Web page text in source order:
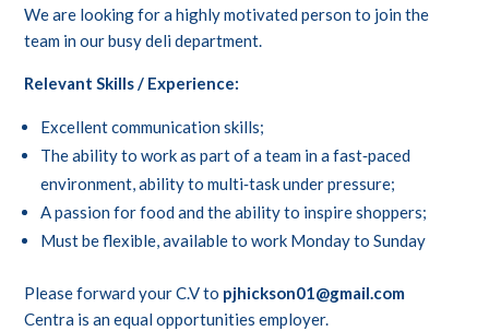
We are looking for a highly motivated person to join the
team in our busy deli department.
Relevant Skills / Experience:
Excellent communication skills;
The ability to work as part of a team in a fast‑paced
environment, ability to multi‑task under pressure;
A passion for food and the ability to inspire shoppers;
Must be flexible, available to work Monday to Sunday
Please forward your C.V to pjhickson01@gmail.com
Centra is an equal opportunities employer.